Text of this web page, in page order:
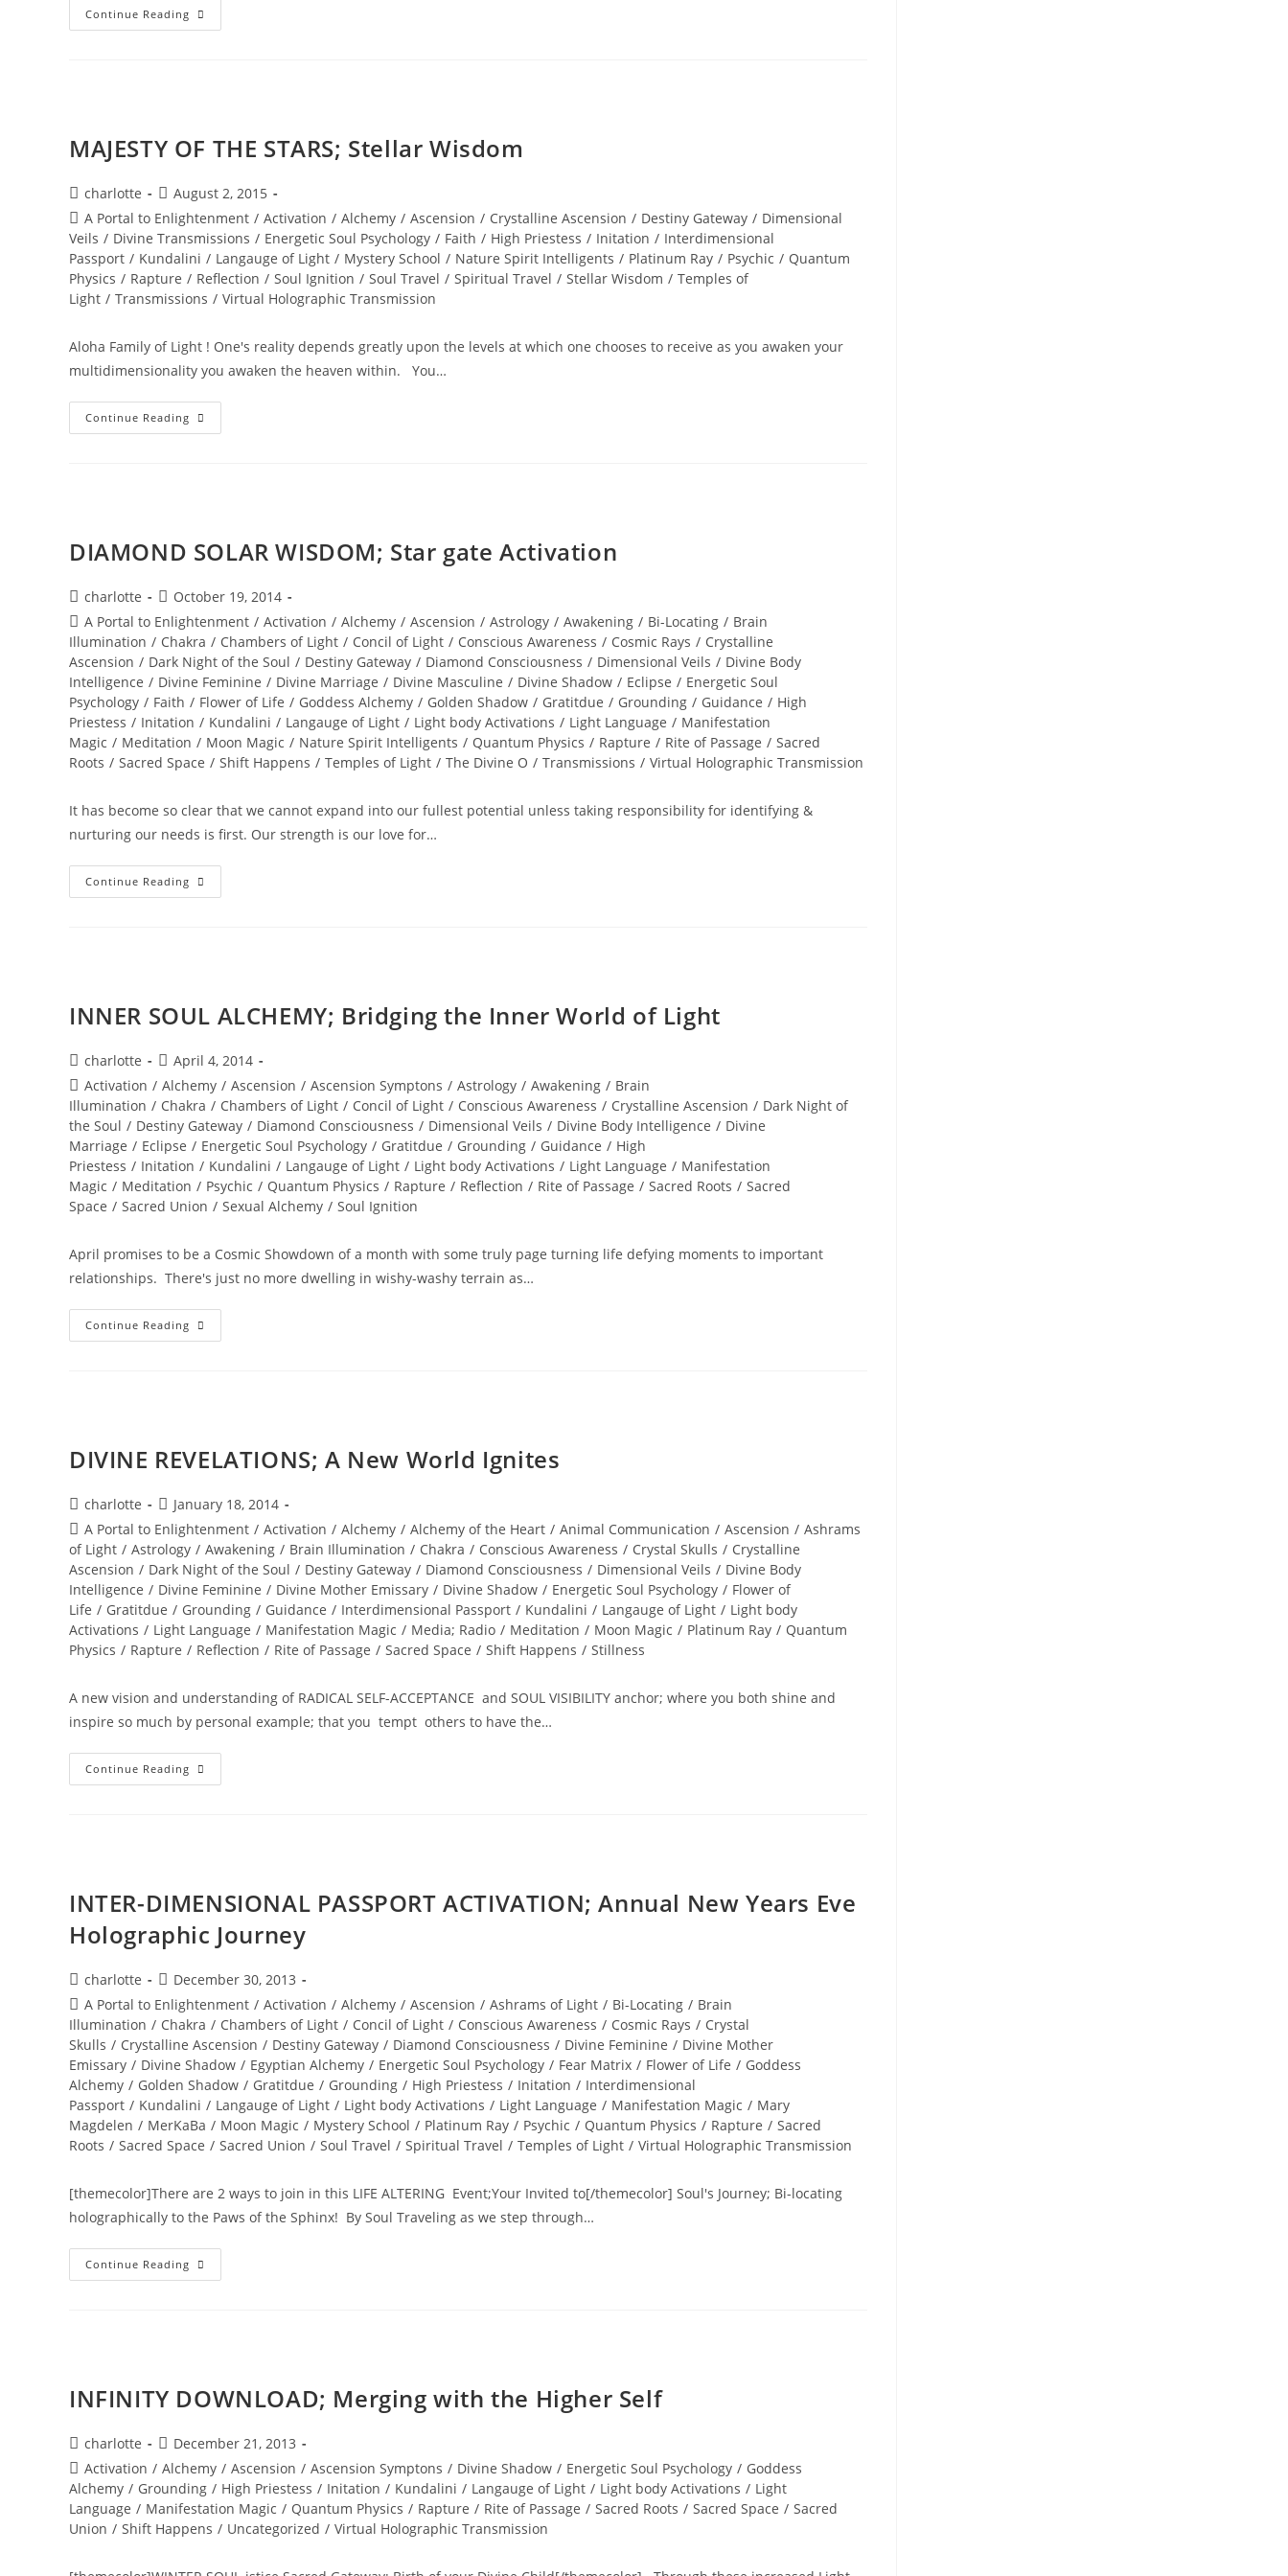
Continue Reading NEW
WORLD;
MAJESTY OF THE STARS; Stellar Wisdom
Post
author:
charlotte
Post
published:
August 2, 2015
Post
category:
A Portal to Enlightenment / Activation / Alchemy / Ascension / Crystalline Ascension / Destiny Gateway / Dimensional
Veils / Divine Transmissions / Energetic Soul Psychology / Faith / High Priestess / Initation / Interdimensional
Passport / Kundalini / Langauge of Light / Mystery School / Nature Spirit Intelligents / Platinum Ray / Psychic / Quantum
Physics / Rapture / Reflection / Soul Ignition / Soul Travel / Spiritual Travel / Stellar Wisdom / Temples of
Light / Transmissions / Virtual Holographic Transmission
Aloha Family of Light ! One's reality depends greatly upon the levels at which one chooses to receive as you awaken your
multidimensionality you awaken the heaven within. You…
Continue Reading MAJESTY
OF
DIAMOND SOLAR WISDOM; Star gate Activation
Post
author:
charlotte
Post
published:
October 19, 2014
Post
category:
A Portal to Enlightenment / Activation / Alchemy / Ascension / Astrology / Awakening / Bi-Locating / Brain
Illumination / Chakra / Chambers of Light / Concil of Light / Conscious Awareness / Cosmic Rays / Crystalline
Ascension / Dark Night of the Soul / Destiny Gateway / Diamond Consciousness / Dimensional Veils / Divine Body
Intelligence / Divine Feminine / Divine Marriage / Divine Masculine / Divine Shadow / Eclipse / Energetic Soul
Psychology / Faith / Flower of Life / Goddess Alchemy / Golden Shadow / Gratitdue / Grounding / Guidance / High
Priestess / Initation / Kundalini / Langauge of Light / Light body Activations / Light Language / Manifestation
Magic / Meditation / Moon Magic / Nature Spirit Intelligents / Quantum Physics / Rapture / Rite of Passage / Sacred
Roots / Sacred Space / Shift Happens / Temples of Light / The Divine O / Transmissions / Virtual Holographic Transmission
It has become so clear that we cannot expand into our fullest potential unless taking responsibility for identifying &
nurturing our needs is first. Our strength is our love for…
Continue Reading DIAMOND
SOLAR
INNER SOUL ALCHEMY; Bridging the Inner World of Light
Post
author:
charlotte
Post
published:
April 4, 2014
Post
category:
Activation / Alchemy / Ascension / Ascension Symptons / Astrology / Awakening / Brain
Illumination / Chakra / Chambers of Light / Concil of Light / Conscious Awareness / Crystalline Ascension / Dark Night of
the Soul / Destiny Gateway / Diamond Consciousness / Dimensional Veils / Divine Body Intelligence / Divine
Marriage / Eclipse / Energetic Soul Psychology / Gratitdue / Grounding / Guidance / High
Priestess / Initation / Kundalini / Langauge of Light / Light body Activations / Light Language / Manifestation
Magic / Meditation / Psychic / Quantum Physics / Rapture / Reflection / Rite of Passage / Sacred Roots / Sacred
Space / Sacred Union / Sexual Alchemy / Soul Ignition
April promises to be a Cosmic Showdown of a month with some truly page turning life defying moments to important
relationships. There's just no more dwelling in wishy-washy terrain as…
Continue Reading INNER
SOUL
DIVINE REVELATIONS; A New World Ignites
Post
author:
charlotte
Post
published:
January 18, 2014
Post
category:
A Portal to Enlightenment / Activation / Alchemy / Alchemy of the Heart / Animal Communication / Ascension / Ashrams
of Light / Astrology / Awakening / Brain Illumination / Chakra / Conscious Awareness / Crystal Skulls / Crystalline
Ascension / Dark Night of the Soul / Destiny Gateway / Diamond Consciousness / Dimensional Veils / Divine Body
Intelligence / Divine Feminine / Divine Mother Emissary / Divine Shadow / Energetic Soul Psychology / Flower of
Life / Gratitdue / Grounding / Guidance / Interdimensional Passport / Kundalini / Langauge of Light / Light body
Activations / Light Language / Manifestation Magic / Media; Radio / Meditation / Moon Magic / Platinum Ray / Quantum
Physics / Rapture / Reflection / Rite of Passage / Sacred Space / Shift Happens / Stillness
A new vision and understanding of RADICAL SELF-ACCEPTANCE and SOUL VISIBILITY anchor; where you both shine and
inspire so much by personal example; that you tempt others to have the…
Continue Reading DIVINE
REVELATIONS;
INTER-DIMENSIONAL PASSPORT ACTIVATION; Annual New Years Eve
Holographic Journey
Post
author:
charlotte
Post
published:
December 30, 2013
Post
category:
A Portal to Enlightenment / Activation / Alchemy / Ascension / Ashrams of Light / Bi-Locating / Brain
Illumination / Chakra / Chambers of Light / Concil of Light / Conscious Awareness / Cosmic Rays / Crystal
Skulls / Crystalline Ascension / Destiny Gateway / Diamond Consciousness / Divine Feminine / Divine Mother
Emissary / Divine Shadow / Egyptian Alchemy / Energetic Soul Psychology / Fear Matrix / Flower of Life / Goddess
Alchemy / Golden Shadow / Gratitdue / Grounding / High Priestess / Initation / Interdimensional
Passport / Kundalini / Langauge of Light / Light body Activations / Light Language / Manifestation Magic / Mary
Magdelen / MerKaBa / Moon Magic / Mystery School / Platinum Ray / Psychic / Quantum Physics / Rapture / Sacred
Roots / Sacred Space / Sacred Union / Soul Travel / Spiritual Travel / Temples of Light / Virtual Holographic Transmission
[themecolor]There are 2 ways to join in this LIFE ALTERING Event;Your Invited to[/themecolor] Soul's Journey; Bi-locating
holographically to the Paws of the Sphinx! By Soul Traveling as we step through…
Continue Reading INTER-
DIMENSIONAL
INFINITY DOWNLOAD; Merging with the Higher Self
Post
author:
charlotte
Post
published:
December 21, 2013
Post
category:
Activation / Alchemy / Ascension / Ascension Symptons / Divine Shadow / Energetic Soul Psychology / Goddess
Alchemy / Grounding / High Priestess / Initation / Kundalini / Langauge of Light / Light body Activations / Light
Language / Manifestation Magic / Quantum Physics / Rapture / Rite of Passage / Sacred Roots / Sacred Space / Sacred
Union / Shift Happens / Uncategorized / Virtual Holographic Transmission